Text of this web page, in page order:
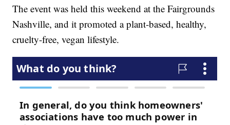
The event was held this weekend at the Fairgrounds
Nashville, and it promoted a plant-based, healthy,
cruelty-free, vegan lifestyle.